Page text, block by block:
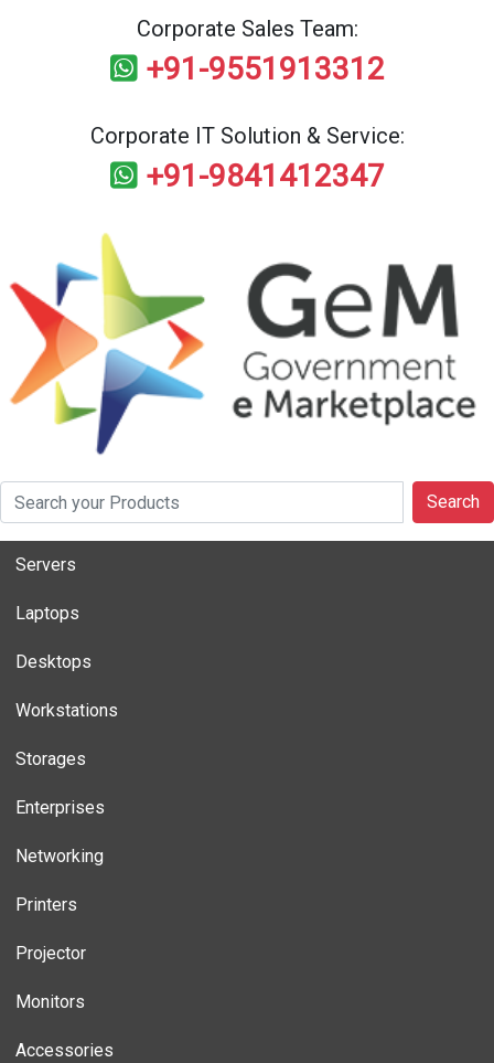
Corporate Sales Team:
+91-9551913312
Corporate IT Solution & Service:
+91-9841412347
Search
Servers
Laptops
Desktops
Workstations
Storages
Enterprises
Networking
Printers
Projector
Monitors
Accessories